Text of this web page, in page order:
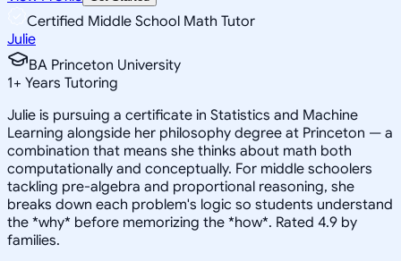
Certified Middle School Math Tutor
Julie
BA Princeton University
1+ Years Tutoring
Julie is pursuing a certificate in Statistics and Machine
Learning alongside her philosophy degree at Princeton — a
combination that means she thinks about math both
computationally and conceptually. For middle schoolers
tackling pre-algebra and proportional reasoning, she
breaks down each problem's logic so students understand
the *why* before memorizing the *how*. Rated 4.9 by
families.